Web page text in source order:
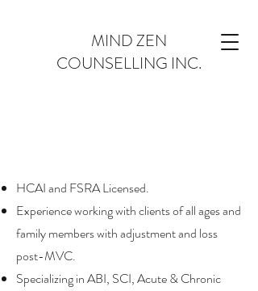
MIND ZEN
COUNSELLING INC.
HCAI and FSRA Licensed.
Experience working with clients of all ages and
family members with adjustment and loss
post-MVC.
Specializing in ABI, SCI, Acute & Chronic